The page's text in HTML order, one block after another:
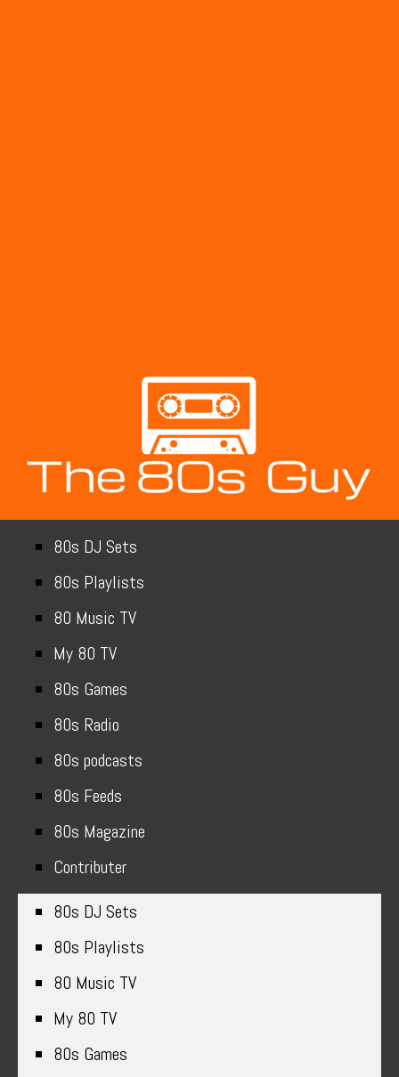
80s DJ Sets
80s Playlists
80 Music TV
My 80 TV
80s Games
80s Radio
80s podcasts
80s Feeds
80s Magazine
Contributer
80s DJ Sets
80s Playlists
80 Music TV
My 80 TV
80s Games